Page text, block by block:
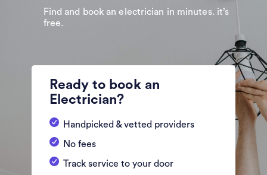
Find and book an electrician in minutes. it’s
free.
Ready to book an
Electrician?
Handpicked & vetted providers
No fees
Track service to your door